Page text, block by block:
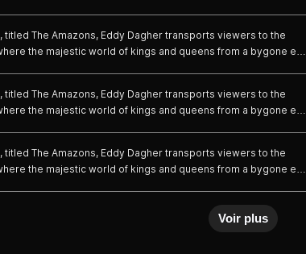
exploring the strength and power of royal couples.
titled The Amazons, Eddy Dagher transports viewers to the
the majestic world of kings and queens from a bygone era
exploring the strength and power of royal couples.
titled The Amazons, Eddy Dagher transports viewers to the
the majestic world of kings and queens from a bygone era
exploring the strength and power of royal couples.
titled The Amazons, Eddy Dagher transports viewers to the
the majestic world of kings and queens from a bygone era
Voir plus